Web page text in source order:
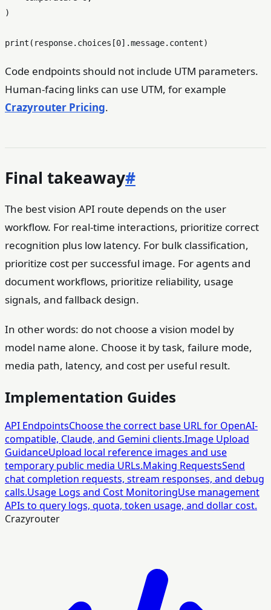
)
print (response.choices[0
Code endpoints should not include UTM parameters.
Human-facing links can use UTM, for example
Crazyrouter Pricing.
Final takeaway#
The best vision API route depends on the user
workflow. For real-time interactions, prioritize correct
recognition plus low latency. For bulk classification,
prioritize cost per successful image. For agents and
document workflows, prioritize reliability, usage
signals, and fallback design.
In other words: do not choose a vision model by
model name alone. Choose it by task, failure mode,
media path, latency, and cost per useful result.
Implementation Guides
API EndpointsChoose the correct base URL for OpenAI-
compatible, Claude, and Gemini clients.Image Upload
GuidanceUpload local reference images and use
temporary public media URLs.Making RequestsSend
chat completion requests, stream responses, and debug
calls.Usage Logs and Cost MonitoringUse management
APIs to query logs, quota, token usage, and dollar cost.
Crazyrouter